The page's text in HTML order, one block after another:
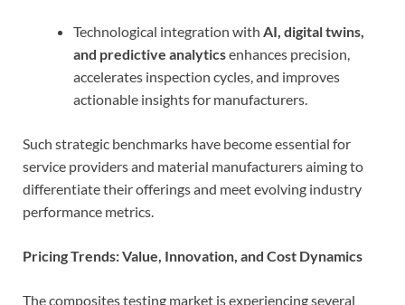
Technological integration with AI, digital twins,
and predictive analyticsenhances precision,
accelerates inspection cycles, and improves
actionable insights for manufacturers.
Such strategic benchmarks have become essential for
service providers and material manufacturers aiming to
differentiate their offerings and meet evolving industry
performance metrics.
Pricing Trends: Value, Innovation, and Cost Dynamics
The composites testing market is experiencing several